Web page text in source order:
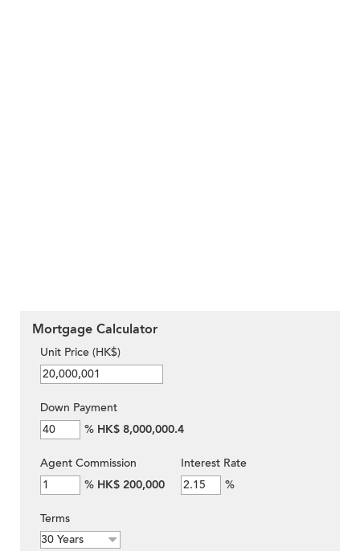
Mortgage Calculator
Unit Price (HK$)
Down Payment
% HK$ 8,000,000.4
Agent Commission
% HK$ 200,000
Interest Rate
%
Terms